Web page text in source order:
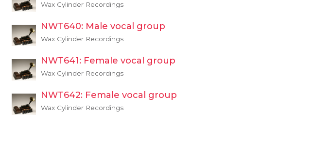
Wax Cylinder Recordings
NWT640: Male vocal group
Wax Cylinder Recordings
NWT641: Female vocal group
Wax Cylinder Recordings
NWT642: Female vocal group
Wax Cylinder Recordings